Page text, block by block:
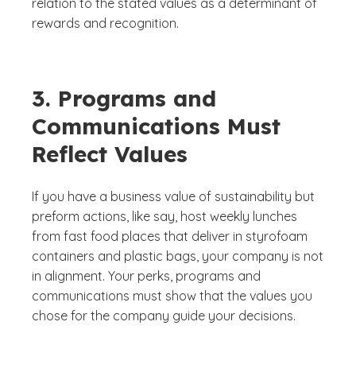
relation to the stated values as a determinant of
rewards and recognition.
3. Programs and
Communications Must
Reflect Values
If you have a business value of sustainability but
preform actions, like say, host weekly lunches
from fast food places that deliver in styrofoam
containers and plastic bags, your company is not
in alignment. Your perks, programs and
communications must show that the values you
chose for the company guide your decisions.